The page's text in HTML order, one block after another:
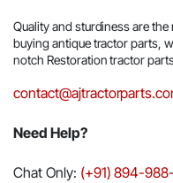
Quality and sturdiness are
buying antique tractor parts,
notch Restoration tractor
Need Help?
Chat Only: (+91) 894-